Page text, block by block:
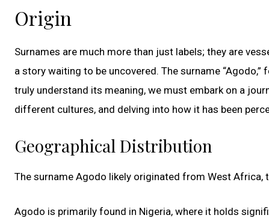
Origin
Surnames are much more than just labels; they are
a story waiting to be uncovered. The surname
truly understand its meaning, we must embark on a
different cultures, and delving into how it has been
Geographical Distribution
The surname Agodo likely originated from West
Agodo is primarily found in Nigeria, where it holds